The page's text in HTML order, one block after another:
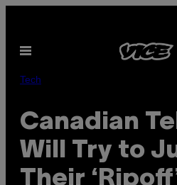
content
Open
Tech
Canadian
Will Try to
Their